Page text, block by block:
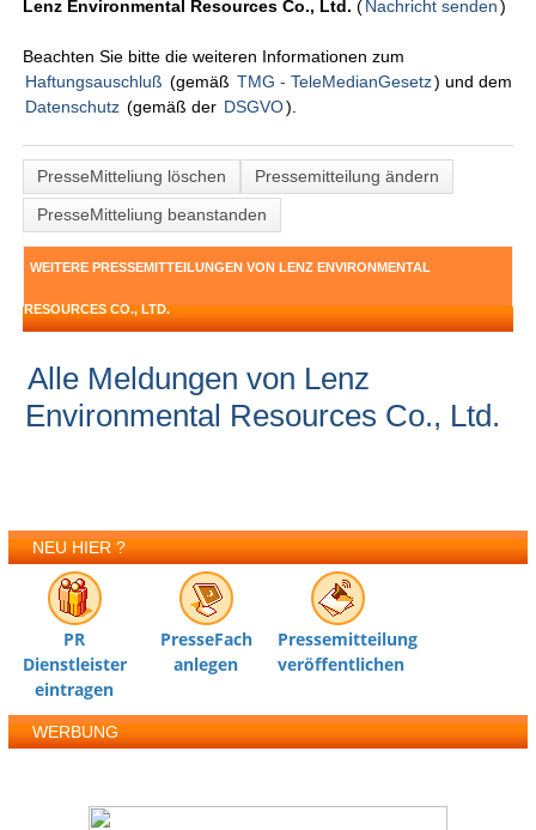
Lenz Environmental Resources Co., Ltd.( Nachricht senden )
Beachten Sie bitte die weiteren Informationen zum
Haftungsauschluß (gemäß TMG - TeleMedianGesetz) und dem
Datenschutz (gemäß der DSGVO).
PresseMitteliung löschen
Pressemitteilung ändern
PresseMitteliung beanstanden
WEITERE PRESSEMITTEILUNGEN VON LENZ ENVIRONMENTAL
RESOURCES CO., LTD.
Alle Meldungen von Lenz
Environmental Resources Co., Ltd.
NEU HIER ?
PR
Dienstleister
eintragen
PresseFach
anlegen
Pressemitteilung
veröffentlichen
WERBUNG